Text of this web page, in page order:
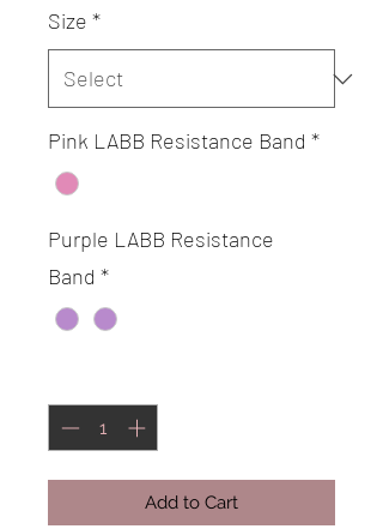
Size *
Pink LABB Resistance Band *
Purple LABB Resistance
Band *
Add to Cart